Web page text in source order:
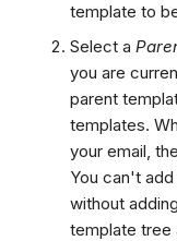
template to
Select a
you are
parent
templates.
your email,
You can't
without adding
template tree